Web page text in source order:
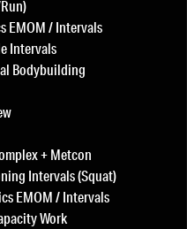
EMOM / Intervals
Intervals
Bodybuilding
+ Metcon
Intervals (Squat)
EMOM / Intervals
Work